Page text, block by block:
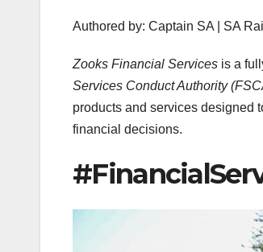
Authored by: Captain SA | SA
Zooks Financial Services is a
Services Conduct Authority
products and services designed
financial decisions.